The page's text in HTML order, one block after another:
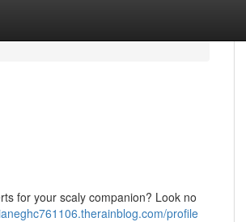
for your scaly companion? Look no
profile